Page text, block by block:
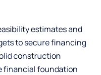
estimates and
to secure financing
construction
financial foundation